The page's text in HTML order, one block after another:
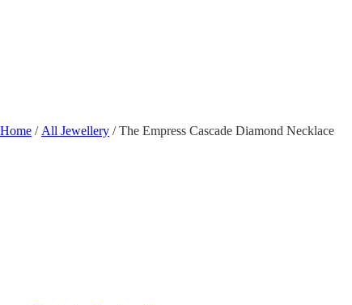
Home / All Jewellery / The Empress Cascade Diamond Necklace